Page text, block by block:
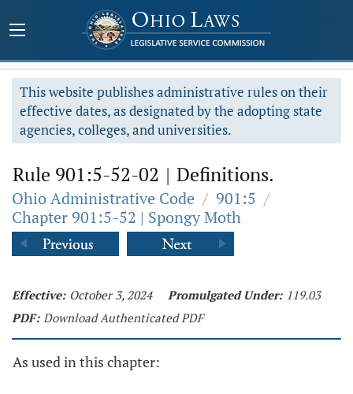
This website publishes administrative rules on their
effective dates, as designated by the adopting state
agencies, colleges, and universities.
Rule 901:5-52-02 | Definitions.
Ohio Administrative Code / 901:5 /
Chapter 901:5-52 | Spongy Moth
Effective: October 3, 2024 Promulgated Under: 119.03
PDF: Download Authenticated PDF
As used in this chapter: